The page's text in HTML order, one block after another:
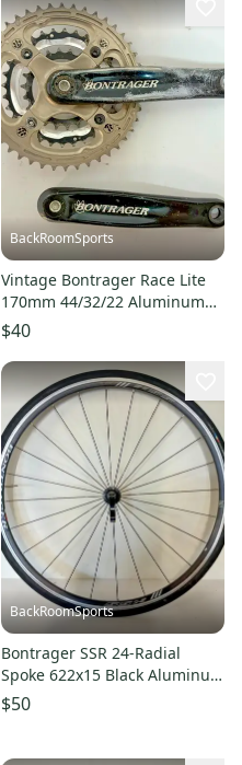
BackRoomSports
Vintage Bontrager Race Lite
170mm 44/32/22 Aluminum
Mountain Bike Crankset
$40
BackRoomSports
Bontrager SSR 24-Radial
Spoke 622x15 Black Aluminum
700C Front Wheel AW1 Tire
$50